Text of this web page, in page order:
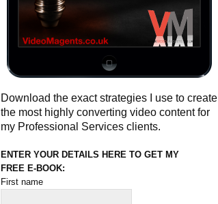
Download the exact strategies I use to create
the most highly converting video content for
my Professional Services clients.
ENTER YOUR DETAILS HERE TO GET MY
FREE E-BOOK:
First name